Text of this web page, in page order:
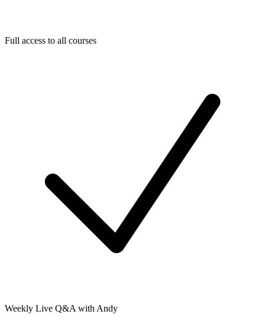
Full access to all courses
Weekly Live Q&A with Andy